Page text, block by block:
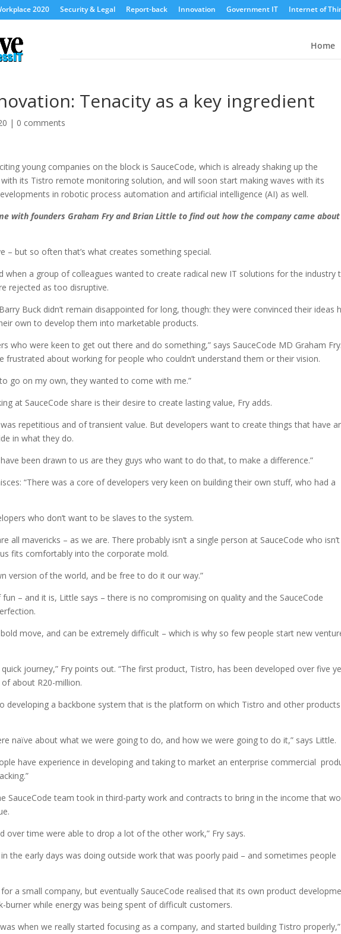
2020 Security & Legal Report-back Innovation Government IT Internet of
Home
Tenacity as a key ingredient
| 0 comments
young companies on the block is SauceCode, which is already shaking up the
its Tistro remote monitoring solution, and will soon start making waves with its
in robotic process automation and artificial intelligence (AI) as well.
with founders Graham Fry and Brian Little to find out how the company came
– but so often that’s what creates something special.
when a group of colleagues wanted to create radical new IT solutions for the industry
rejected as too disruptive.
Buck didn’t remain disappointed for long, though: they were convinced their ideas
own to develop them into marketable products.
who were keen to get out there and do something,” says SauceCode MD Graham Fry.
frustrated about working for people who couldn’t understand them or their vision.
go on my own, they wanted to come with me.”
at SauceCode share is their desire to create lasting value, Fry adds.
repetitious and of transient value. But developers want to create things that have
in what they do.
been drawn to us are they guys who want to do that, to make a difference.”
“There was a core of developers very keen on building their own stuff, who had a
who don’t want to be slaves to the system.
all mavericks – as we are. There probably isn’t a single person at SauceCode who
fits comfortably into the corporate mold.
version of the world, and be free to do it our way.”
– and it is, Little says – there is no compromising on quality and the SauceCode
move, and can be extremely difficult – which is why so few people start new
journey,” Fry points out. “The first product, Tistro, has been developed over five
about R20-million.
developing a backbone system that is the platform on which Tistro and other
naïve about what we were going to do, and how we were going to do it,” says Little.
have experience in developing and taking to market an enterprise commercial
SauceCode team took in third-party work and contracts to bring in the income that
over time were able to drop a lot of the other work,” Fry says.
the early days was doing outside work that was poorly paid – and sometimes people
a small company, but eventually SauceCode realised that its own product
burner while energy was being spent of difficult customers.
when we really started focusing as a company, and started building Tistro properly,”